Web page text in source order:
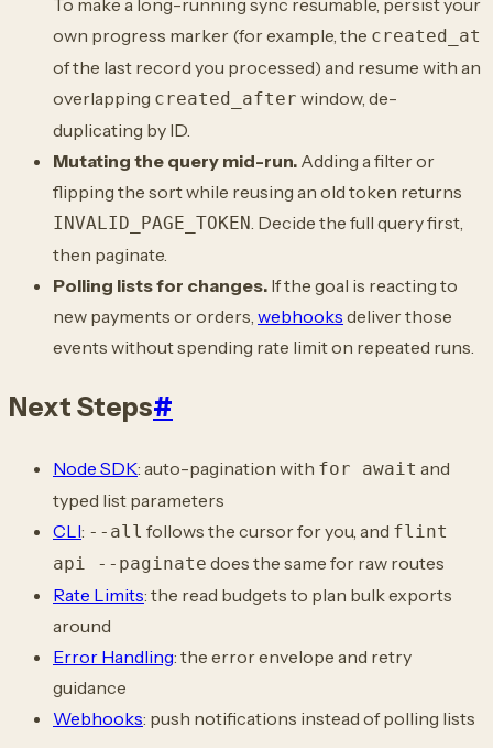
To make a long-running sync resumable, persist your
own progress marker (for example, the created_at
of the last record you processed) and resume with an
overlapping created_after window, de-
duplicating by ID.
Mutating the query mid-run. Adding a filter or
flipping the sort while reusing an old token returns
INVALID_PAGE_TOKEN. Decide the full query first,
then paginate.
Polling lists for changes. If the goal is reacting to
new payments or orders, webhooks deliver those
events without spending rate limit on repeated runs.
Next Steps#
Node SDK: auto-pagination with for await and
typed list parameters
CLI: --all follows the cursor for you, and flint
api --paginate does the same for raw routes
Rate Limits: the read budgets to plan bulk exports
around
Error Handling: the error envelope and retry
guidance
Webhooks: push notifications instead of polling lists